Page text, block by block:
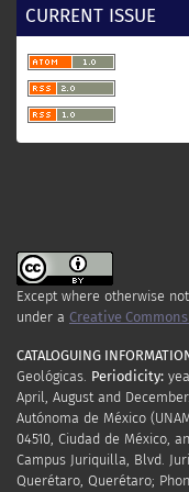
CURRENT ISSUE
Except where otherwise
under a Creative
CATALOGUING
Geológicas. Periodicity:
April, Augustand December.
Autónoma de México
04510, Ciudad de México,
Campus Juriquilla, Blvd.
Querétaro, Querétaro;